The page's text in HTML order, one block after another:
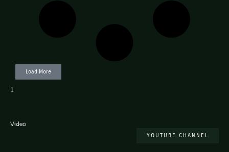
Load More
Video
YOUTUBE CHANNEL